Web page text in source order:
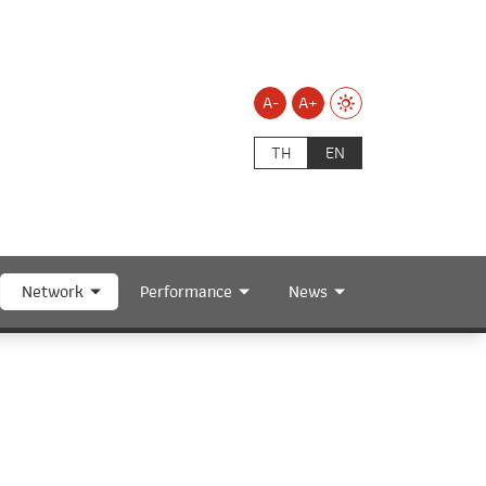
A-
A+
TH
EN
Network Performance News